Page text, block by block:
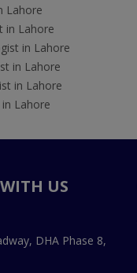
Lahore
in Lahore
in Lahore
in Lahore
in Lahore
Lahore
US
DHA Phase 8,